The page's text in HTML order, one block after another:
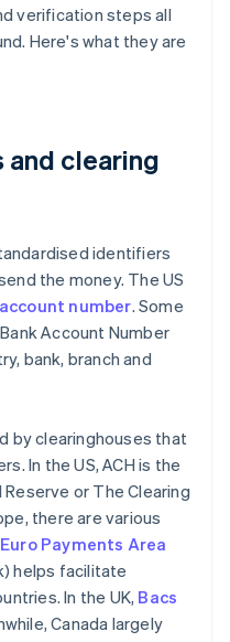
verification steps all
Here's what they are
clearing
identifiers
the money. The US
account number. Some
Account Number
bank, branch and
by clearinghouses that
In the US, ACH is the
or The Clearing
there are various
Payments Area
helps facilitate
In the UK, Bacs
Canada largely